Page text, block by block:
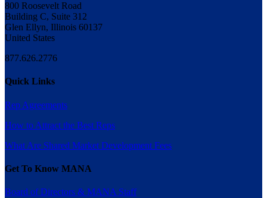
800 Roosevelt Road
Building C, Suite 312
Glen Ellyn, Illinois 60137
United States
877.626.2776
Quick Links
Rep Agreements
How to Attract the Best Reps
What Are Shared Market Development Fees
Get To Know MANA
Board of Directors & MANA Staff